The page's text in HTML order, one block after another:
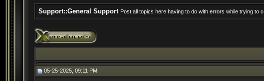
Support::General Support Post all topics here having to do with errors while trying to
05-25-2025, 09:11 PM